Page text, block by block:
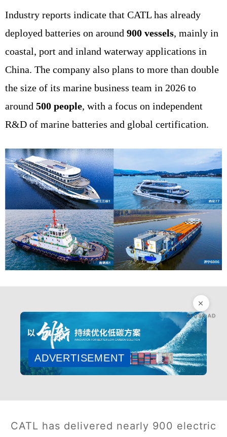
Industry reports indicate that CATL has already
deployed batteries on around 900 vessels, mainly in
coastal, port and inland waterway applications in
China. The company also plans to more than double
the size of its marine business team in 2026 to
around 500 people, with a focus on independent
R&D of marine batteries and global certification.
CLOSE AD
ADVERTISEMENT
CATL has delivered nearly 900 electric